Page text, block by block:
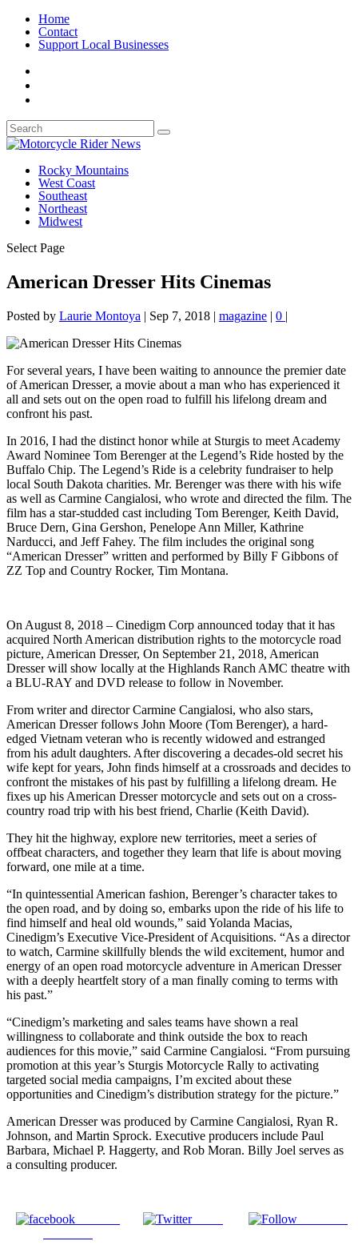
Home
Contact
Support Local Businesses
Rocky Mountains
West Coast
Southeast
Northeast
Midwest
Select Page
American Dresser Hits Cinemas
Posted by Laurie Montoya | Sep 7, 2018 | magazine | 0 |
For several years, I have been waiting to announce the premier date
of American Dresser, a movie about a man who has experienced it
all and sets out on the open road to fulfill his lifelong dream and
confront his past.
In 2016, I had the distinct honor while at Sturgis to meet Academy
Award Nominee Tom Berenger at the Legend’s Ride hosted by the
Buffalo Chip. The Legend’s Ride is a celebrity fundraiser to help
local South Dakota charities. Mr. Berenger was there with his wife
as well as Carmine Cangialosi, who wrote and directed the film. The
film has a star-studded cast including Tom Berenger, Keith David,
Bruce Dern, Gina Gershon, Penelope Ann Miller, Kathrine
Narducci, and Jeff Fahey. The film includes the original song
“American Dresser” written and performed by Billy F Gibbons of
ZZ Top and Country Rocker, Tim Montana.
On August 8, 2018 – Cinedigm Corp announced today that it has
acquired North American distribution rights to the motorcycle road
picture, American Dresser, On September 21, 2018, American
Dresser will show locally at the Highlands Ranch AMC theatre with
a BLU-RAY and DVD release to follow in November.
From writer and director Carmine Cangialosi, who also stars,
American Dresser follows John Moore (Tom Berenger), a hard-
edged Vietnam veteran who is recently widowed and estranged
from his adult daughters. After discovering a decades-old secret his
wife kept for years, John finds himself at a crossroads and decides to
confront the mistakes of his past by fulfilling a lifelong dream. He
fixes up his American Dresser motorcycle and sets out on a cross-
country road trip with his best friend, Charlie (Keith David).
They hit the highway, explore new territories, meet a series of
offbeat characters, and together they learn that life is about moving
forward, one mile at a time.
“In quintessential American fashion, Berenger’s character takes to
the open road, and by doing so, embarks upon the ride of his life to
find himself and heal old wounds,” said Yolanda Macias,
Cinedigm’s Executive Vice-President of Acquisitions. “As a director
to watch, Carmine skillfully blends the wild excitement, humor and
energy of an open road motorcycle adventure in American Dresser
with a deeply heartfelt story of a man finally coming to terms with
his past.”
“Cinedigm’s marketing and sales teams have shown a real
willingness to collaborate and think outside the box to reach
audiences for this movie,” said Carmine Cangialosi. “From pursuing
promotion at this year’s Sturgis Motorcycle Rally to activating
targeted social media campaigns, I’m excited about these
opportunities and Cinedigm’s distribution strategy for the picture.”
American Dresser was produced by Carmine Cangialosi, Ryan R.
Johnson, and Martin Sprock. Executive producers include Paul
Barbara, Michael P. Haggerty, and Rob Moran. Billy Joel serves as
a consulting producer.
Tweet